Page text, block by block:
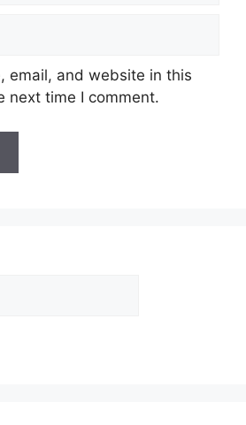
email, and website in this
next time I comment.